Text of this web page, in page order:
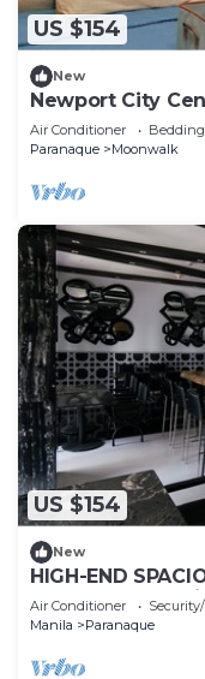
US $154
New
Newport City
Air Conditioner
Paranaque
Moonwalk
US $154
New
HIGH-END
Resort Near
Air Conditioner
Manila
Paranaque